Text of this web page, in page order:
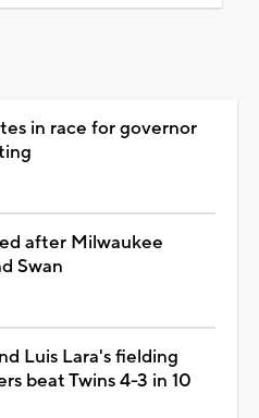
in race for governor
after Milwaukee
Swan
Luis Lara's fielding
beat Twins 4-3 in 10